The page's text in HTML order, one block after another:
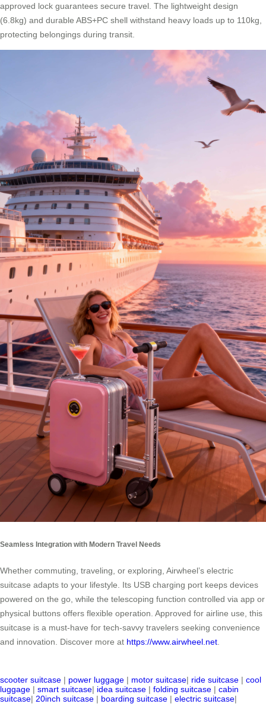
approved lock guarantees secure travel. The lightweight design
(6.8kg) and durable ABS+PC shell withstand heavy loads up to 110kg,
protecting belongings during transit.
Seamless Integration with Modern Travel Needs
Whether commuting, traveling, or exploring, Airwheel’s electric
suitcase adapts to your lifestyle. Its USB charging port keeps devices
powered on the go, while the telescoping function controlled via app or
physical buttons offers flexible operation. Approved for airline use, this
suitcase is a must-have for tech-savvy travelers seeking convenience
and innovation. Discover more at https://www.airwheel.net
scooter suitcase | power luggage | motor suitcase| ride suitcase | cool
luggage | smart suitcase| idea suitcase | folding suitcase | cabin
suitcase| 20inch suitcase | boarding suitcase | electric suitcase|